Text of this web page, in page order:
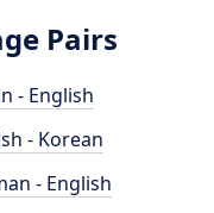
Pairs
- English
- Korean
- English